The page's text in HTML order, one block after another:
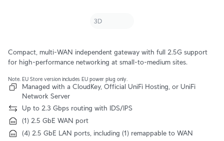
Compact, multi-WAN independent gateway with full 2.5G support
for high-performance networking at small-to-medium sites.
Note. EU Store version includes EU power plug only.
Managed with a CloudKey, Official UniFi Hosting, or UniFi
Network Server
Up to 2.3 Gbps routing with IDS/IPS
(1) 2.5 GbE WAN port
(4) 2.5 GbE LAN ports, including (1) remappable to WAN